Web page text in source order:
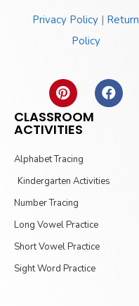
Privacy Policy | Return
Policy
CLASSROOM
ACTIVITIES
Alphabet Tracing
Kindergarten Activities
Number Tracing
Long Vowel Practice
Short Vowel Practice
Sight Word Practice